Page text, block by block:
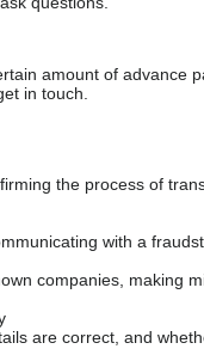
amount of advance
in touch.
the process of
with a
companies, making
are correct, and